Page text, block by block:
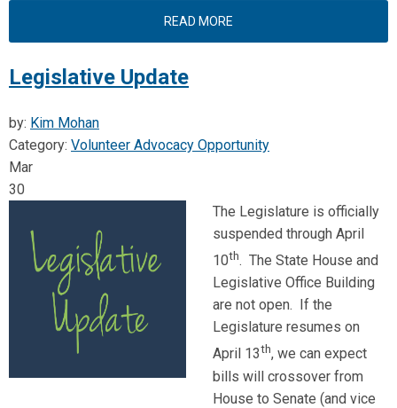
READ MORE
Legislative Update
by: Kim Mohan
Category: Volunteer Advocacy Opportunity
Mar
30
The Legislature is officially
suspended through April
10th. The State House and
Legislative Office Building
are not open. If the
Legislature resumes on
April 13th, we can expect
bills will crossover from
House to Senate (and vice